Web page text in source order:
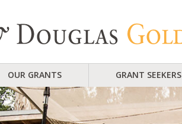
OUR GRANTS GRANT SEEKERS